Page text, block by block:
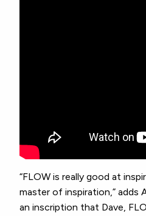
“FLOW is really good at
master of inspiration,” adds
an inscription that Dave,